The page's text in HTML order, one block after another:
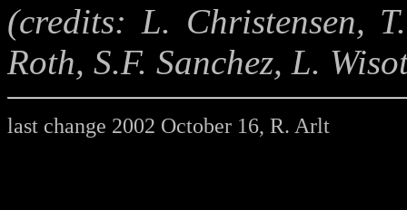
(credits: L. Christensen,
Roth, S.F. Sanchez, L.
last change 2002 October 16, R. Arlt